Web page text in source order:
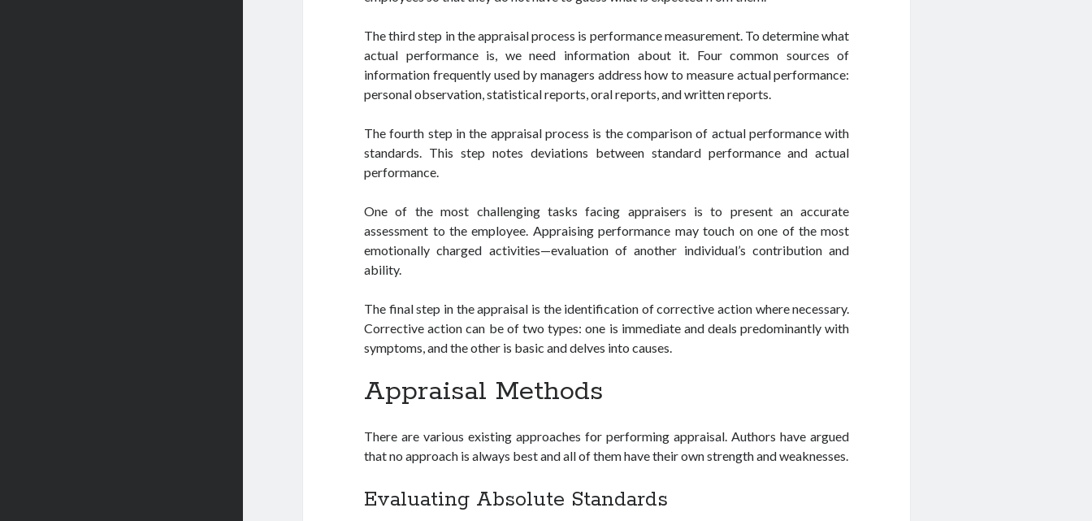
The third step in the appraisal process is performance measurement. To determine what
actual performance is, we need information about it. Four common sources of
information frequently used by managers address how to measure actual performance:
personal observation, statistical reports, oral reports, and written reports.
The fourth step in the appraisal process is the comparison of actual performance with
standards. This step notes deviations between standard performance and actual
performance.
One of the most challenging tasks facing appraisers is to present an accurate
assessment to the employee. Appraising performance may touch on one of the most
emotionally charged activities—evaluation of another individual’s contribution and
ability.
The final step in the appraisal is the identification of corrective action where necessary.
Corrective action can be of two types: one is immediate and deals predominantly with
symptoms, and the other is basic and delves into causes.
Appraisal Methods
There are various existing approaches for performing appraisal. Authors have argued
that no approach is always best and all of them have their own strength and weaknesses.
Evaluating Absolute Standards